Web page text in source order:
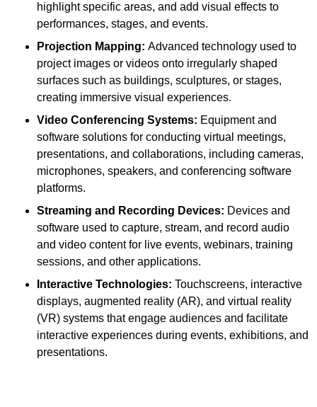
highlight specific areas, and add visual effects to
performances, stages, and events.
Projection Mapping: Advanced technology used to
project images or videos onto irregularly shaped
surfaces such as buildings, sculptures, or stages,
creating immersive visual experiences.
Video Conferencing Systems: Equipment and
software solutions for conducting virtual meetings,
presentations, and collaborations, including cameras,
microphones, speakers, and conferencing software
platforms.
Streaming and Recording Devices: Devices and
software used to capture, stream, and record audio
and video content for live events, webinars, training
sessions, and other applications.
Interactive Technologies: Touchscreens, interactive
displays, augmented reality (AR), and virtual reality
(VR) systems that engage audiences and facilitate
interactive experiences during events, exhibitions, and
presentations.